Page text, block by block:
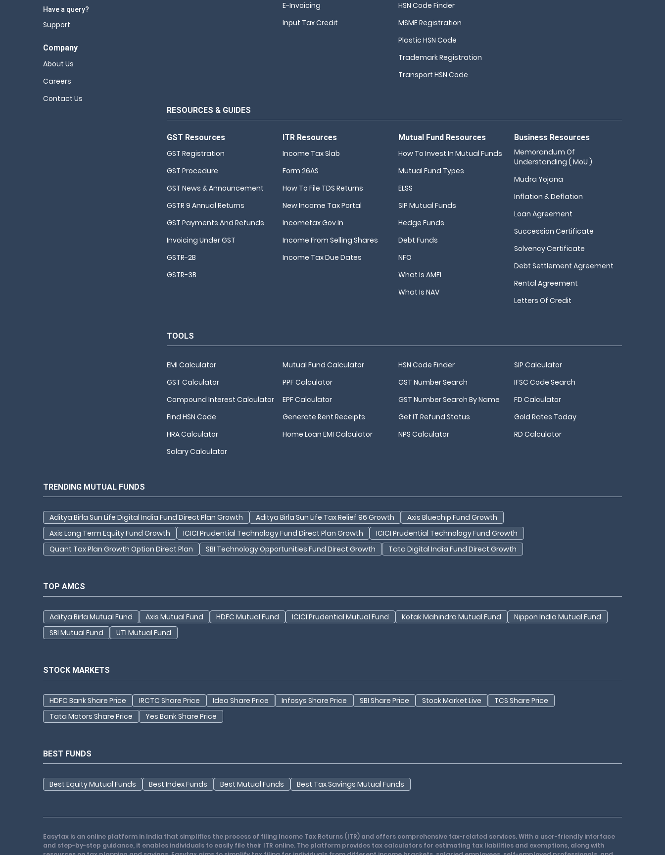
Have a query?
Support
Company
About Us
Careers
Contact Us
E-Invoicing
Input Tax Credit
HSN Code Finder
MSME Registration
Plastic HSN Code
Trademark Registration
Transport HSN Code
RESOURCES & GUIDES
GST Resources
GST Registration
GST Procedure
GST News & Announcement
GSTR 9 Annual Returns
GST Payments And Refunds
Invoicing Under GST
GSTR-2B
GSTR-3B
ITR Resources
Income Tax Slab
Form 26AS
How To File TDS Returns
New Income Tax Portal
Incometax.gov.in
Income From Selling Shares
Income Tax Due Dates
Mutual Fund Resources
How To Invest In Mutual Funds
Mutual Fund Types
ELSS
SIP Mutual Funds
Hedge Funds
Debt Funds
NFO
What Is AMFI
What Is NAV
Business Resources
Memorandum Of
Understanding ( MoU )
Mudra Yojana
Inflation & Deflation
Loan Agreement
Succession Certificate
Solvency Certificate
Debt Settlement Agreement
Rental Agreement
Letters Of Credit
TOOLS
EMI Calculator Mutual Fund Calculator HSN Code Finder
SIP Calculator
GST Calculator
PPF Calculator GST Number Search
IFSC Code Search
Compound Interest Calculator
EPF Calculator GST Number Search By Name
FD Calculator
Find HSN Code
Generate Rent Receipts Get IT Refund Status
Gold Rates Today
HRA Calculator
Home Loan EMI Calculator NPS Calculator
RD Calculator
Salary Calculator
TRENDING MUTUAL FUNDS
Aditya Birla Sun Life Digital India Fund Direct Plan Growth Aditya Birla Sun Life Tax Relief 96 Growth
Axis Bluechip Fund Growth
Axis Long Term Equity Fund Growth
ICICI Prudential Technology Fund Direct Plan Growth
ICICI Prudential Technology Fund Growth
Quant Tax Plan Growth Option Direct Plan
SBI Technology Opportunities Fund Direct Growth Tata Digital India Fund Direct Growth
TOP AMCS
Aditya Birla Mutual Fund Axis Mutual Fund HDFC Mutual Fund ICICI Prudential Mutual Fund Kotak Mahindra Mutual Fund
Nippon India Mutual Fund
SBI Mutual Fund
UTI Mutual Fund
STOCK MARKETS
HDFC Bank Share Price IRCTC Share Price Idea Share Price Infosys Share Price SBI Share Price Stock Market Live
TCS Share Price
Tata Motors Share Price
Yes Bank Share Price
BEST FUNDS
Best Equity Mutual Funds Best Index Funds Best Mutual Funds Best Tax Savings Mutual Funds
Easytax is an online platform in India that simplifies the process of filing Income Tax Returns (ITR) and offers comprehensive tax-related services. With a user-friendly interface
and step-by-step guidance, it enables individuals to easily file their ITR online. The platform provides tax calculators for estimating tax liabilities and exemptions, along with